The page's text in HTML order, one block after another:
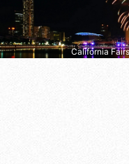
California